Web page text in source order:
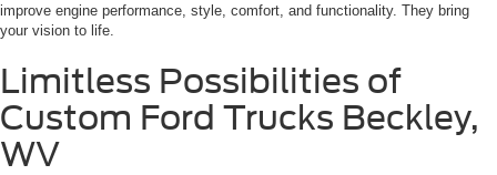
improve engine performance, style, comfort, and functionality. They bring
your vision to life.
Limitless Possibilities of
Custom Ford Trucks Beckley,
WV